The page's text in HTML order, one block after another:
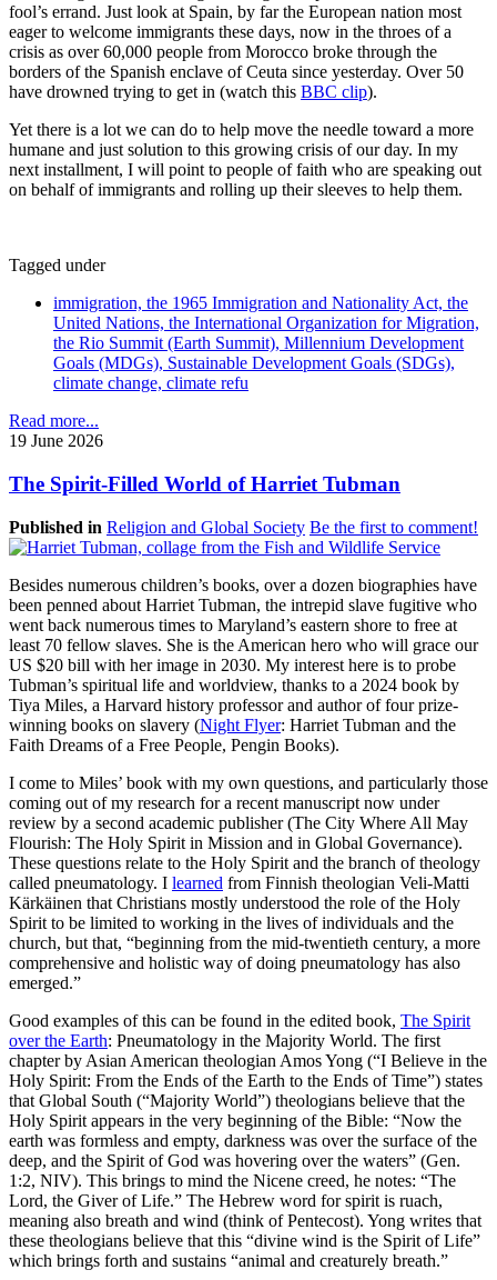
fool’s errand. Just look at Spain, by far the European nation most
eager to welcome immigrants these days, now in the throes of a
crisis as over 60,000 people from Morocco broke through the
borders of the Spanish enclave of Ceuta since yesterday. Over 50
have drowned trying to get in (watch this BBC clip).
Yet there is a lot we can do to help move the needle toward a more
humane and just solution to this growing crisis of our day. In my
next installment, I will point to people of faith who are speaking out
on behalf of immigrants and rolling up their sleeves to help them.
Tagged under
immigration, the 1965 Immigration and Nationality Act, the
United Nations, the International Organization for Migration,
the Rio Summit (Earth Summit), Millennium Development
Goals (MDGs), Sustainable Development Goals (SDGs),
climate change, climate refu
Read more...
19 June 2026
The Spirit-Filled World of Harriet Tubman
Published in Religion and Global Society Be the first to comment!
Besides numerous children’s books, over a dozen biographies have
been penned about Harriet Tubman, the intrepid slave fugitive who
went back numerous times to Maryland’s eastern shore to free at
least 70 fellow slaves. She is the American hero who will grace our
US $20 bill with her image in 2030. My interest here is to probe
Tubman’s spiritual life and worldview, thanks to a 2024 book by
Tiya Miles, a Harvard history professor and author of four prize-
winning books on slavery (Night Flyer: Harriet Tubman and the
Faith Dreams of a Free People, Pengin Books).
I come to Miles’ book with my own questions, and particularly those
coming out of my research for a recent manuscript now under
review by a second academic publisher (The City Where All May
Flourish: The Holy Spirit in Mission and in Global Governance).
These questions relate to the Holy Spirit and the branch of theology
called pneumatology. I learned from Finnish theologian Veli-Matti
Kärkäinen that Christians mostly understood the role of the Holy
Spirit to be limited to working in the lives of individuals and the
church, but that, “beginning from the mid-twentieth century, a more
comprehensive and holistic way of doing pneumatology has also
emerged.”
Good examples of this can be found in the edited book, The Spirit
over the Earth: Pneumatology in the Majority World. The first
chapter by Asian American theologian Amos Yong (“I Believe in the
Holy Spirit: From the Ends of the Earth to the Ends of Time”) states
that Global South (“Majority World”) theologians believe that the
Holy Spirit appears in the very beginning of the Bible: “Now the
earth was formless and empty, darkness was over the surface of the
deep, and the Spirit of God was hovering over the waters” (Gen.
1:2, NIV). This brings to mind the Nicene creed, he notes: “The
Lord, the Giver of Life.” The Hebrew word for spirit is ruach,
meaning also breath and wind (think of Pentecost). Yong writes that
these theologians believe that this “divine wind is the Spirit of Life”
which brings forth and sustains “animal and creaturely breath.”